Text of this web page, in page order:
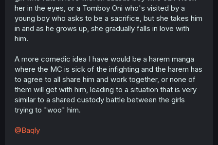
her in the eyes, or a Tomboy Oni who's visited by a
young boy who asks to be a sacrifice, but she takes him
in and as he grows up, she gradually falls in love with
him.
A more comedic idea I have would be a harem manga
where the MC is sick of the infighting and the harem has
to agree to all share him and work together, or none of
them will get with him, leading to a situation that is very
similar to a shared custody battle between the girls
trying to "woo" him.
@Baqly